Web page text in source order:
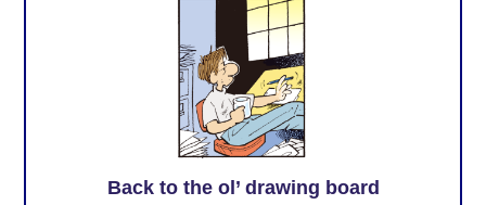
Back to the ol’ drawing board